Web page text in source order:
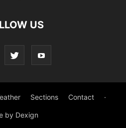
US
Sections Contact ·
by Dexign